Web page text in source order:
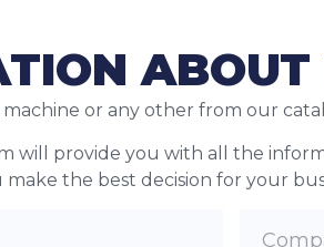
or any other from our
will provide you with all the
the best decision for your